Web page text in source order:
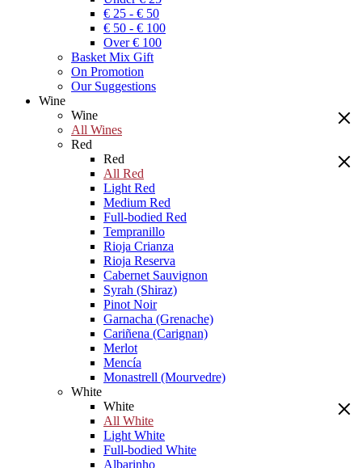
€ 25 - € 50
€ 50 - € 100
Over € 100
Basket Mix Gift
On Promotion
Our Suggestions
Wine
Wine
All Wines
Red
Red
All Red
Light Red
Medium Red
Full-bodied Red
Tempranillo
Rioja Crianza
Rioja Reserva
Cabernet Sauvignon
Syrah (Shiraz)
Pinot Noir
Garnacha (Grenache)
Cariñena (Carignan)
Merlot
Mencía
Monastrell (Mourvedre)
White
White
All White
Light White
Full-bodied White
Albarinho